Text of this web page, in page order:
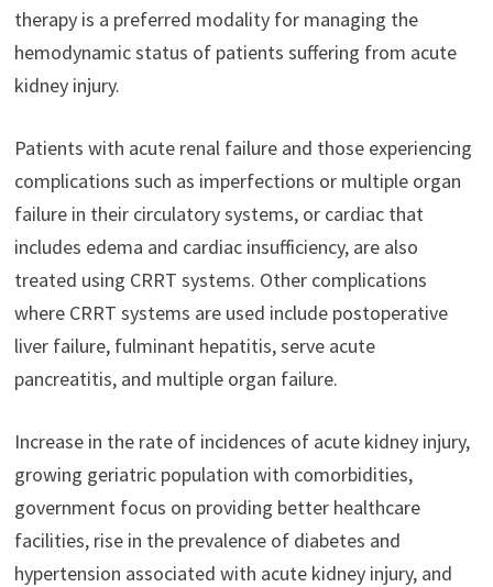
therapy is a preferred modality for managing the
hemodynamic status of patients suffering from acute
kidney injury.
Patients with acute renal failure and those experiencing
complications such as imperfections or multiple organ
failure in their circulatory systems, or cardiac that
includes edema and cardiac insufficiency, are also
treated using CRRT systems. Other complications
where CRRT systems are used include postoperative
liver failure, fulminant hepatitis, serve acute
pancreatitis, and multiple organ failure.
Increase in the rate of incidences of acute kidney injury,
growing geriatric population with comorbidities,
government focus on providing better healthcare
facilities, rise in the prevalence of diabetes and
hypertension associated with acute kidney injury, and